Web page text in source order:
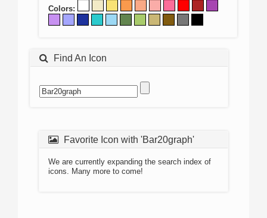
Colors:
Find An Icon
Favorite Icon with 'Bar20graph'
We are currently expanding the search index of
icons. Many more to come!